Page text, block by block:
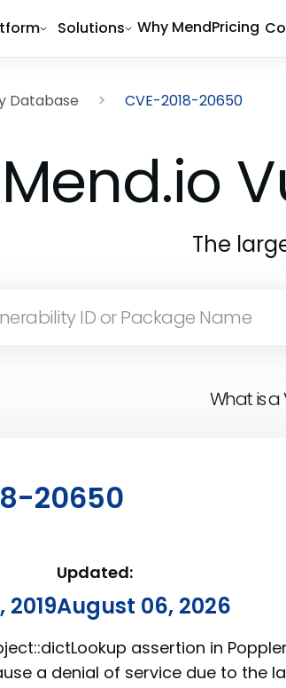
Solutions Why MendPricing
Database CVE-2018-20650
Mend.io
The
What is a
20650
Updated:
August 06, 2026
assertion in
a denial of service due to the